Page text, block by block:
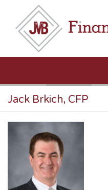
Skip to main content
Jack Brkich, CFP